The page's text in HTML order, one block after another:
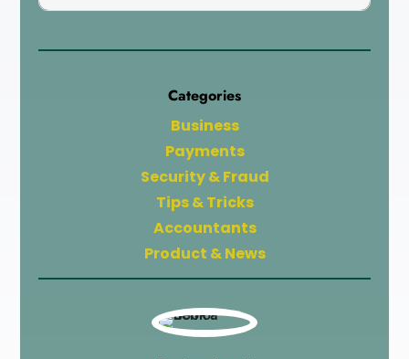
Categories
Business
Payments
Security & Fraud
Tips & Tricks
Accountants
Product & News